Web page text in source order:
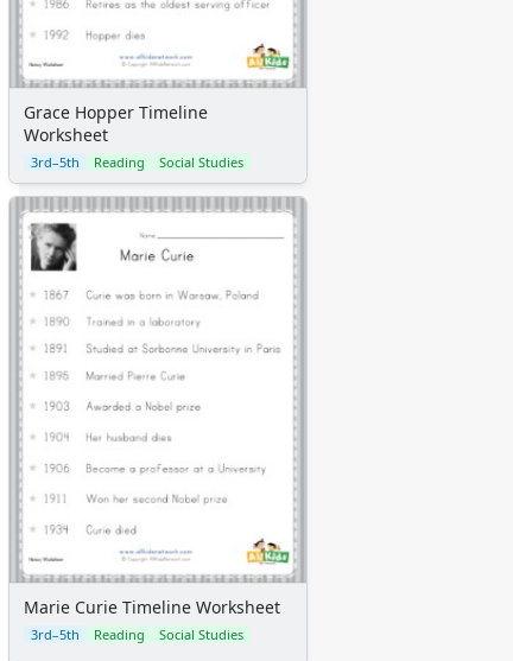
Grace Hopper Timeline
Worksheet
3rd–5th Reading Social Studies
Marie Curie Timeline Worksheet
3rd–5th Reading Social Studies